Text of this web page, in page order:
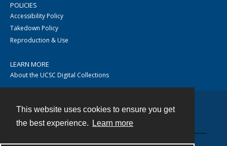
This website uses cookies to ensure you get
the best experience.
Learn more
POLICIES
Accessibility Policy
Takedown Policy
Reproduction & Use
LEARN MORE
About the UCSC Digital Collections